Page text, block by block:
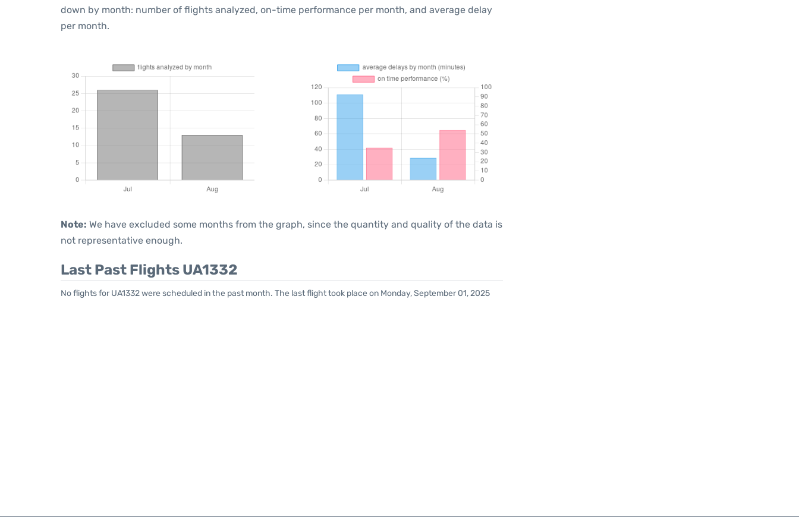
down by month: number of flights analyzed, on-time performance per month, and average delay
per month.
Note: We have excluded some months from the graph, since the quantity and quality of the data is
not representative enough.
Last Past Flights UA1332
No flights for UA1332 were scheduled in the past month. The last flight took place on Monday, September 01, 2025